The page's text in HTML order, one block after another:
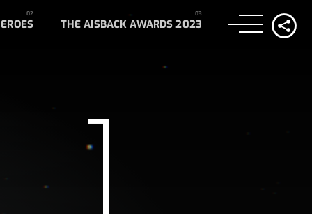
THE AISBACK AWARDS 2023